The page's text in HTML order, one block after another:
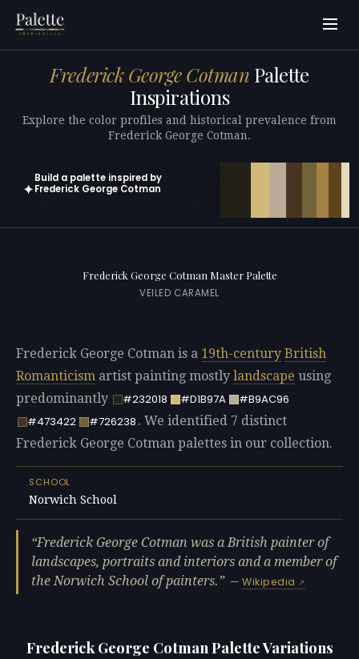
Frederick George Cotman Palette
Inspirations
Explore the color profiles and historical prevalence from
Frederick George Cotman.
✦
Build a palette inspired by
Frederick George Cotman
Frederick George Cotman Master Palette
VEILED CARAMEL
Frederick George Cotman is a 19th-century British
Romanticism artist painting mostly landscape using
predominantly
#232018 #D1B97A
#B9AC96
#473422
#726238 . We identified 7 distinct
Frederick George Cotman palettes in our collection.
SCHOOL
Norwich School
Frederick George Cotman was a British painter of
landscapes, portraits and interiors and a member of
the Norwich School of painters.
—Wikipedia
Frederick George Cotman Palette Variations